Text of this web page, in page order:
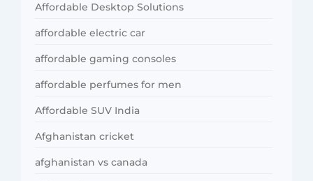
Affordable Desktop Solutions
affordable electric car
affordable gaming consoles
affordable perfumes for men
Affordable SUV India
Afghanistan cricket
afghanistan vs canada